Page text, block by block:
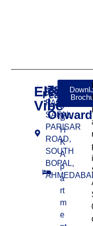
Elenza
Vibe
NR.
PANORAMA,
SAFAL
PARISAR
ROAD,
SOUTH
BOPAL,
Features:
3
B
H
K
A
p
a
rt
m
e
₹86
Lakhs